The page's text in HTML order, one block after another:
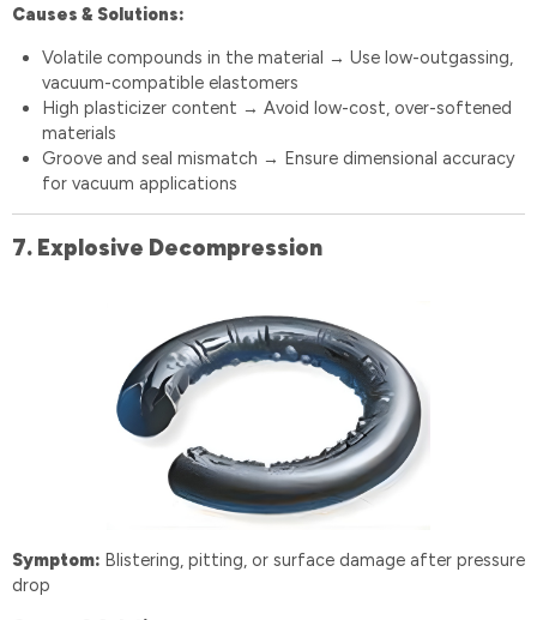
Causes & Solutions:
Volatile compounds in the material → Use low-outgassing,
vacuum-compatible elastomers
High plasticizer content → Avoid low-cost, over-softened
materials
Groove and seal mismatch → Ensure dimensional accuracy
for vacuum applications
7️. Explosive Decompression
Symptom: Blistering, pitting, or surface damage after pressure
drop